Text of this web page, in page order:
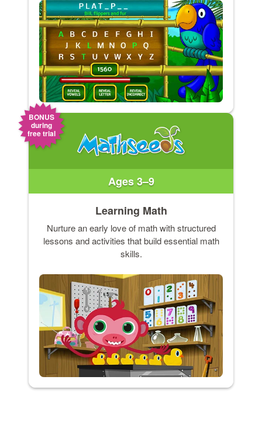
BONUS
during
free trial
Ages 3–9
Learning Math
Nurture an early love of math with structured
lessons and activities that build essential math
skills.